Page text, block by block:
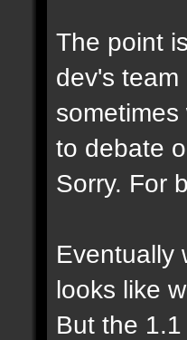
The point
dev's
to debate
Sorry. For
Eventually
looks like
But the